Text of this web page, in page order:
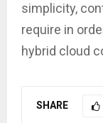
simplicity,
require in
hybrid cloud
SHARE